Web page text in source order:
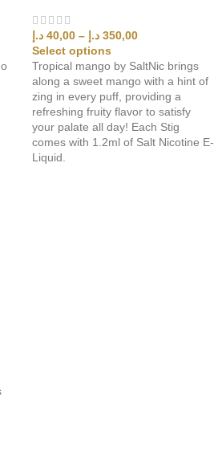
40,00 د.إ – 350,00 د.إ
Select options
Tropical mango by SaltNic brings
along a sweet mango with a hint of
zing in every puff, providing a
refreshing fruity flavor to satisfy
your palate all day! Each Stig
comes with 1.2ml of Salt Nicotine E-
Liquid.